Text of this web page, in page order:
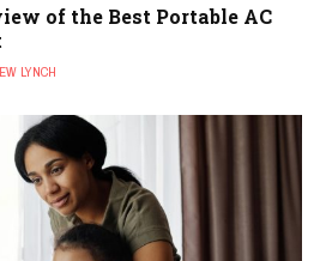
of the Best Portable AC
LYNCH